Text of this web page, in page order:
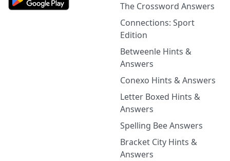
The Crossword Answers
Connections: Sport
Edition
Betweenle Hints &
Answers
Conexo Hints & Answers
Letter Boxed Hints &
Answers
Spelling Bee Answers
Bracket City Hints &
Answers